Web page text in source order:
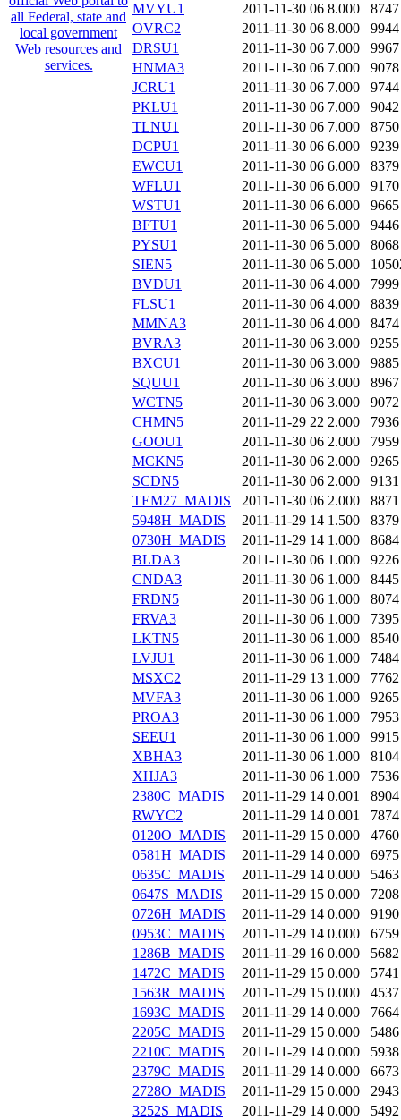
MVYU1
2011-11-30 06 8.000
8747
OVRC2
2011-11-30 06 8.000
9944
DRSU1
2011-11-30 06 7.000
9967
HNMA3
2011-11-30 06 7.000
9078
JCRU1
2011-11-30 06 7.000
9744
PKLU1
2011-11-30 06 7.000
9042
TLNU1
2011-11-30 06 7.000
8750
DCPU1
2011-11-30 06 6.000
9239
EWCU1
2011-11-30 06 6.000
8379
WFLU1
2011-11-30 06 6.000
9170
WSTU1
2011-11-30 06 6.000
9665
BFTU1
2011-11-30 06 5.000
9446
PYSU1
2011-11-30 06 5.000
8068
SIEN5
2011-11-30 06 5.000
BVDU1
2011-11-30 06 4.000
7999
FLSU1
2011-11-30 06 4.000
8839
MMNA3
2011-11-30 06 4.000
8474
BVRA3
2011-11-30 06 3.000
9255
BXCU1
2011-11-30 06 3.000
9885
SQUU1
2011-11-30 06 3.000
8967
WCTN5
2011-11-30 06 3.000
9072
CHMN5
2011-11-29 22 2.000
7936
GOOU1
2011-11-30 06 2.000
7959
MCKN5
2011-11-30 06 2.000
9265
SCDN5
2011-11-30 06 2.000
9131
TEM27_MADIS
2011-11-30 06 2.000
8871
5948H_MADIS
2011-11-29 14 1.500
8379
0730H_MADIS
2011-11-29 14 1.000
8684
BLDA3
2011-11-30 06 1.000
9226
CNDA3
2011-11-30 06 1.000
8445
FRDN5
2011-11-30 06 1.000
8074
FRVA3
2011-11-30 06 1.000
7395
LKTN5
2011-11-30 06 1.000
8540
LVJU1
2011-11-30 06 1.000
7484
MSXC2
2011-11-29 13 1.000
7762
MVFA3
2011-11-30 06 1.000
9265
PROA3
2011-11-30 06 1.000
7953
SEEU1
2011-11-30 06 1.000
9915
XBHA3
2011-11-30 06 1.000
8104
XHJA3
2011-11-30 06 1.000
7536
2380C_MADIS
2011-11-29 14 0.001
8904
RWYC2
2011-11-29 14 0.001
7874
0120O_MADIS
2011-11-29 15 0.000
4760
0581H_MADIS
2011-11-29 14 0.000
6975
0635C_MADIS
2011-11-29 14 0.000
5463
0647S_MADIS
2011-11-29 15 0.000
7208
0726H_MADIS
2011-11-29 14 0.000
9190
0953C_MADIS
2011-11-29 14 0.000
6759
1286B_MADIS
2011-11-29 16 0.000
5682
1472C_MADIS
2011-11-29 15 0.000
5741
1563R_MADIS
2011-11-29 15 0.000
4537
1693C_MADIS
2011-11-29 14 0.000
7664
2205C_MADIS
2011-11-29 15 0.000
5486
2210C_MADIS
2011-11-29 14 0.000
5938
2379C_MADIS
2011-11-29 14 0.000
6673
2728O_MADIS
2011-11-29 15 0.000
2943
3252S_MADIS
2011-11-29 14 0.000
5492